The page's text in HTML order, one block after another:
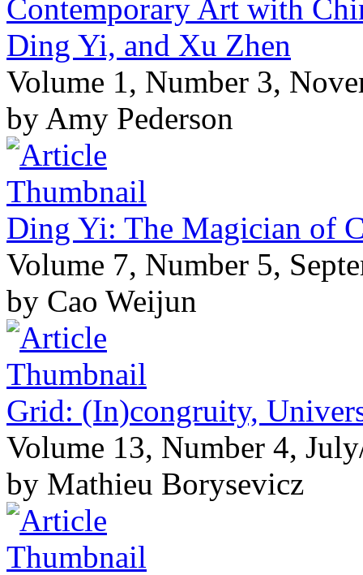
Contemporary Art with
Ding Yi, and Xu Zhen
Volume 1, Number 3,
by Amy Pederson
Ding Yi: The Magician of
Volume 7, Number 5,
by Cao Weijun
Grid: (In)congruity,
Volume 13, Number 4,
by Mathieu Borysevicz